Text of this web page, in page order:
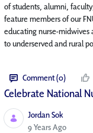
of students, alumni,
feature members of our
educating nurse-midwives
to underserved and rural
Comment (0)
Celebrate National
Jordan Sok
Published Date
9 Years Ago